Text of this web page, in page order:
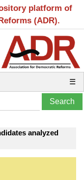
platform of
(ADR).
☰
analyzed